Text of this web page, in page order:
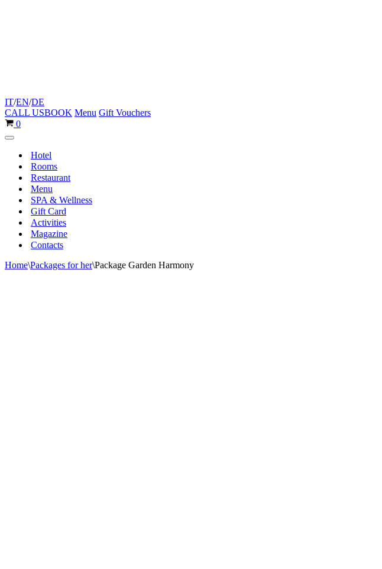
IT/EN/DE
CALL USBOOK Menu Gift Vouchers
Cart
0
Navigation
Hotel
Rooms
Restaurant
Menu
SPA & Wellness
Gift Card
Activities
Magazine
Contacts
Home\Packages for her\Package Garden Harmony